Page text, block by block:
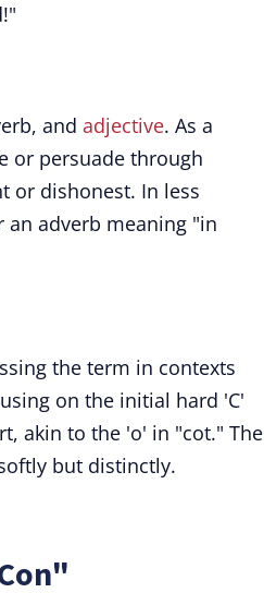
and adjective. As a
or persuade through
or dishonest. In less
adverb meaning "in
the term in contexts
on the initial hard 'C'
akin to the 'o' in "cot." The
but distinctly.